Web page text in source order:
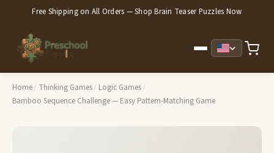
Free Shipping on All Orders — Shop Brain Teaser Puzzles Now
Home/ Thinking Games/ Logic Games/
Bamboo Sequence Challenge — Easy Pattern-Matching Game